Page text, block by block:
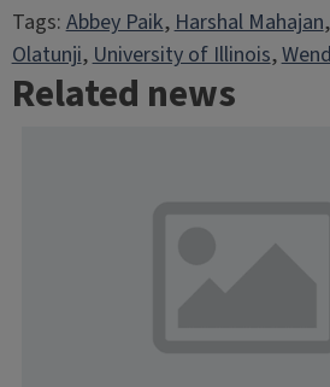
Tags:Abbey Paik, Harshal Mahajan
Olatunji, University of Illinois,
Related news